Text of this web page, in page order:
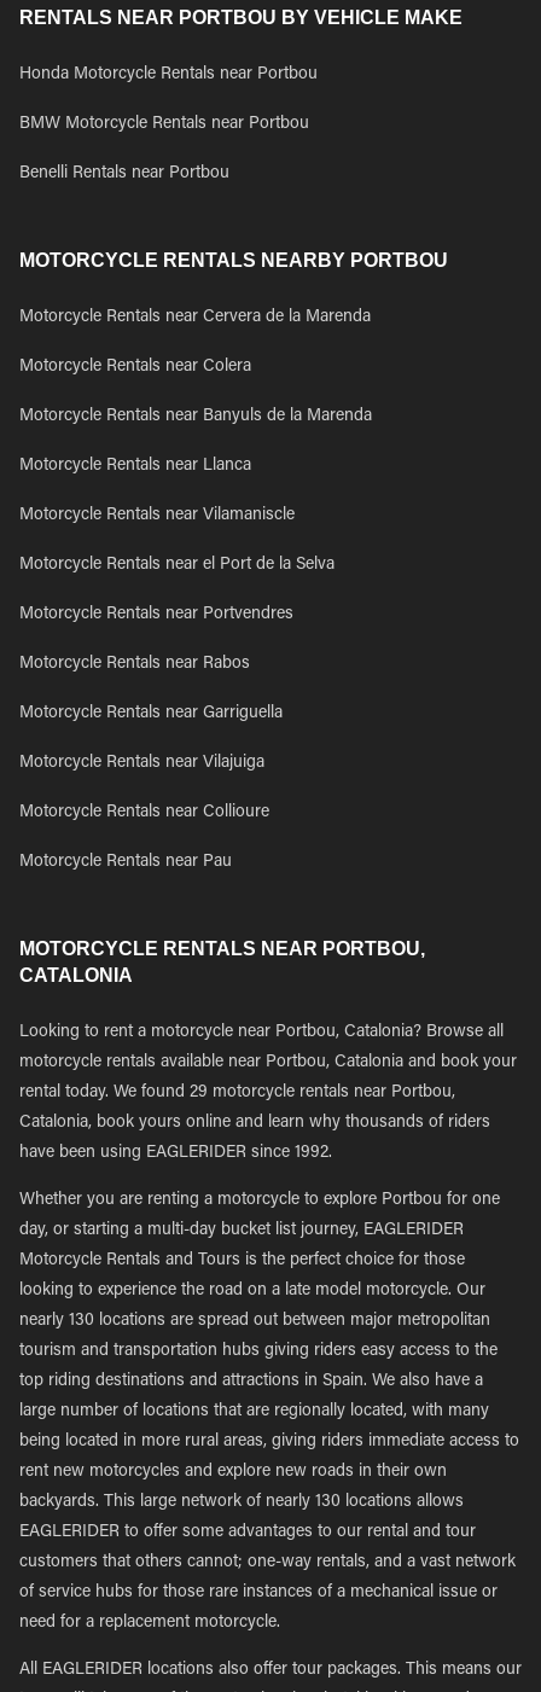
RENTALS NEAR PORTBOU BY VEHICLE MAKE
Honda Motorcycle Rentals near Portbou
BMW Motorcycle Rentals near Portbou
Benelli Rentals near Portbou
MOTORCYCLE RENTALS NEARBY PORTBOU
Motorcycle Rentals near Cervera de la Marenda
Motorcycle Rentals near Colera
Motorcycle Rentals near Banyuls de la Marenda
Motorcycle Rentals near Llanca
Motorcycle Rentals near Vilamaniscle
Motorcycle Rentals near el Port de la Selva
Motorcycle Rentals near Portvendres
Motorcycle Rentals near Rabos
Motorcycle Rentals near Garriguella
Motorcycle Rentals near Vilajuiga
Motorcycle Rentals near Collioure
Motorcycle Rentals near Pau
MOTORCYCLE RENTALS NEAR PORTBOU,
CATALONIA
Looking to rent a motorcycle near Portbou, Catalonia? Browse all
motorcycle rentals available near Portbou, Catalonia and book your
rental today. We found 29 motorcycle rentals near Portbou,
Catalonia, book yours online and learn why thousands of riders
have been using EAGLERIDER since 1992.
Whether you are renting a motorcycle to explore Portbou for one
day, or starting a multi-day bucket list journey, EAGLERIDER
Motorcycle Rentals and Tours is the perfect choice for those
looking to experience the road on a late model motorcycle. Our
nearly 130 locations are spread out between major metropolitan
tourism and transportation hubs giving riders easy access to the
top riding destinations and attractions in Spain. We also have a
large number of locations that are regionally located, with many
being located in more rural areas, giving riders immediate access to
rent new motorcycles and explore new roads in their own
backyards. This large network of nearly 130 locations allows
EAGLERIDER to offer some advantages to our rental and tour
customers that others cannot; one-way rentals, and a vast network
of service hubs for those rare instances of a mechanical issue or
need for a replacement motorcycle.
All EAGLERIDER locations also offer tour packages. This means our